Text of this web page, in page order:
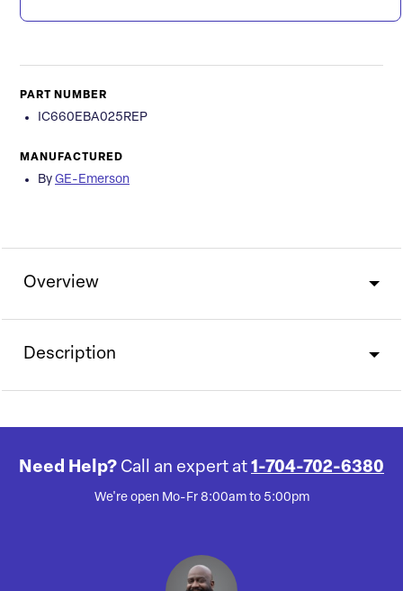
PART NUMBER
IC660EBA025REP
MANUFACTURED
By GE-Emerson
Overview
Description
Need Help? Call an expert at 1-704-702-6380
We're open Mo-Fr 8:00am to 5:00pm